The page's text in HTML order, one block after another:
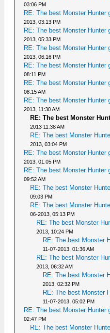
03:06 PM
RE: The best Monster Hunter
2013, 03:13 PM
RE: The best Monster Hunter
2013, 05:33 PM
RE: The best Monster Hunter
2013, 06:16 PM
RE: The best Monster Hunter
08:11 PM
RE: The best Monster Hunter
08:15 AM
RE: The best Monster Hunter
2013, 11:30 AM
RE: The best Monster
2013 11:38 AM
RE: The best Monster
2013, 03:04 PM
RE: The best Monster Hunter
2013, 01:05 PM
RE: The best Monster Hunter
09:52 AM
RE: The best Monster
09:03 PM
RE: The best Monster
06-2013, 05:13 PM
RE: The best Monster
2013, 10:24 PM
RE: The best Monster
11-07-2013, 01:36 AM
RE: The best Monster
2013, 06:32 AM
RE: The best Monster
2013, 02:32 PM
RE: The best Monster
11-07-2013, 05:02 PM
RE: The best Monster Hunter
02:47 PM
RE: The best Monster